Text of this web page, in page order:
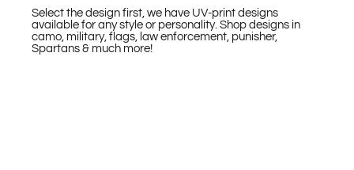
Select the design first, we have UV-print designs
available for any style or personality. Shop designs in
camo, military, flags, law enforcement, punisher,
Spartans & much more!